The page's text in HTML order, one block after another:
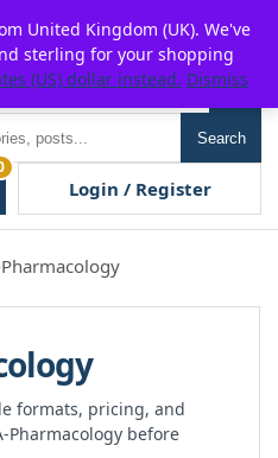
Search
Login / Register
formats, pricing, and
Pharmacology before
United Kingdom (UK). We've
sterling for your shopping
(US) dollar instead. Dismiss